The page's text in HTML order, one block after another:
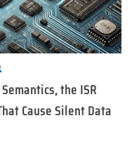
the ISR
Cause Silent Data